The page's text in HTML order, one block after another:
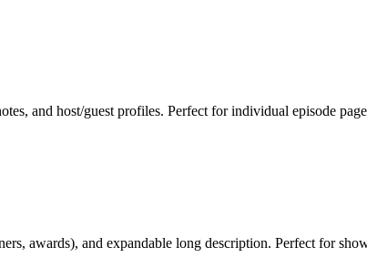
and host/guest profiles. Perfect for individual episode
awards), and expandable long description. Perfect for